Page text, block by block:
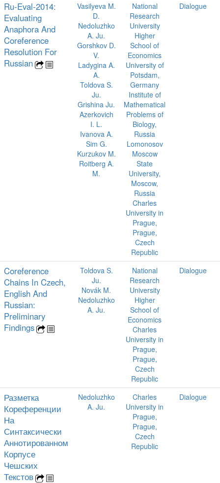
Ru-Eval-2014:
Evaluating
Anaphora And
Coreference
Resolution For
Russian
Vasilyeva M.
D.
Nedoluzhko
A. Ju.
Gorshkov D.
V.
Ladygina A.
A.
Toldova S.
Ju.
Grishina Ju.
Azerkovich
I. L.
Ivanova A.
Sim G.
Kurzukov M.
Roitberg A.
M.
National
Research
University
Higher
School of
Economics
University of
Potsdam,
Germany
Institute of
Mathematical
Problems of
Biology,
Russia
Lomonosov
Moscow
State
University,
Moscow,
Russia
Charles
University in
Prague,
Prague,
Czech
Republic
Dialogue
Coreference
Chains In Czech,
English And
Russian:
Preliminary
Findings
Toldova S.
Ju.
Novák M.
Nedoluzhko
A. Ju.
National
Research
University
Higher
School of
Economics
Charles
University in
Prague,
Prague,
Czech
Republic
Dialogue
Разметка
Кореференции
На
Синтаксически
Аннотированном
Корпусе
Чешских
Текстов
Nedoluzhko
A. Ju.
Charles
University in
Prague,
Prague,
Czech
Republic
Dialogue